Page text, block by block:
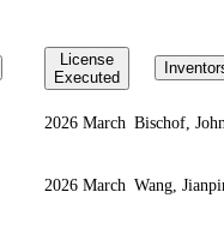
License
Executed
2026 March Bischof,
2026 March Wang,